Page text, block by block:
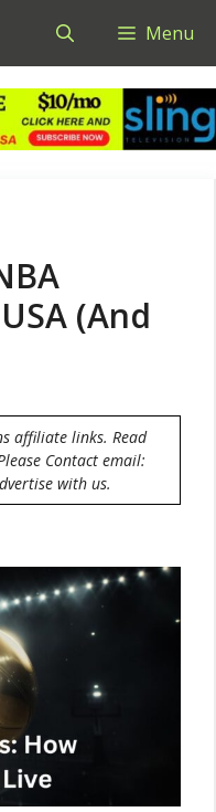
Menu
(And
affiliate links. Read
Contact email:
with us.